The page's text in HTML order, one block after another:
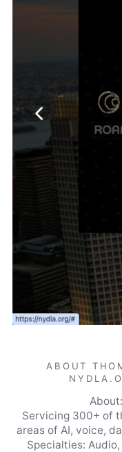
ABOUT
Servicing 300+ of
areas of AI, voice,
Specialties: